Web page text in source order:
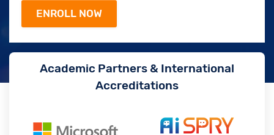
Academic Partners & International
Accreditations